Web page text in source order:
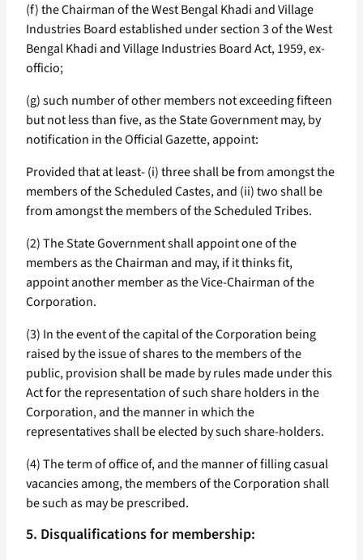
(f) the Chairman of the West Bengal Khadi and Village
Industries Board established under section 3 of the West
Bengal Khadi and Village Industries Board Act, 1959, ex-
officio;
(g) such number of other members not exceeding fifteen
but not less than five, as the State Government may, by
notification in the Official Gazette, appoint:
Provided that at least- (i) three shall be from amongst the
members of the Scheduled Castes, and (ii) two shall be
from amongst the members of the Scheduled Tribes.
(2) The State Government shall appoint one of the
members as the Chairman and may, if it thinks fit,
appoint another member as the Vice-Chairman of the
Corporation.
(3) In the event of the capital of the Corporation being
raised by the issue of shares to the members of the
public, provision shall be made by rules made under this
Act for the representation of such share holders in the
Corporation, and the manner in which the
representatives shall be elected by such share-holders.
(4) The term of office of, and the manner of filling casual
vacancies among, the members of the Corporation shall
be such as may be prescribed.
5. Disqualifications for membership: